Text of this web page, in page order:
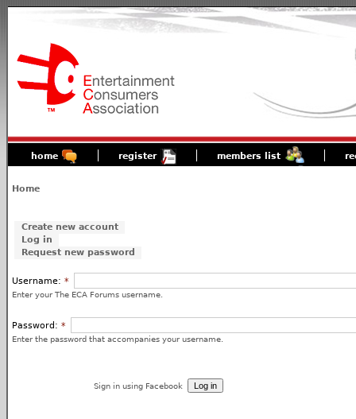
home register members list
Home
Create new account
Log in
Request new password
Username: *
Enter your The ECA Forums username.
Password: *
Enter the password that accompanies your username.
Sign in using Facebook